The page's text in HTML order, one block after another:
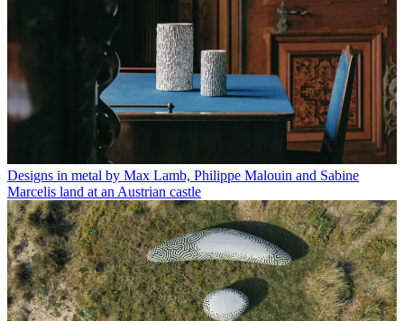
Designs in metal by Max Lamb, Philippe Malouin and Sabine
Marcelis land at an Austrian castle